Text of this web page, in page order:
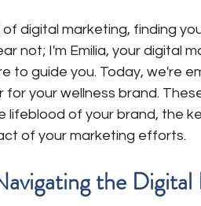
digital marketing, finding
not; I'm Emilia, your digital
to guide you. Today, we're
your wellness brand.
lifeblood of your brand, the
of your marketing efforts.
the